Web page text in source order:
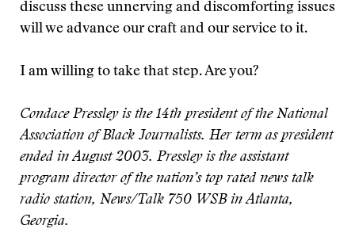
discuss these unnerving and discomforting issues
will we advance our craft and our service to it.
I am willing to take that step. Are you?
Condace Pressley is the 14th president of the National
Association of Black Journalists. Her term as president
ended in August 2003. Pressley is the assistant
program director of the nation’s top rated news talk
radio station, News/Talk 750 WSB in Atlanta,
Georgia.